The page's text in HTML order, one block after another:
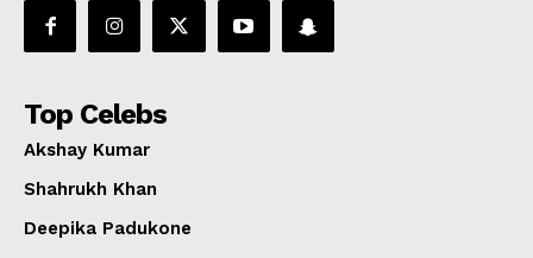
Top Celebs
Akshay Kumar
Shahrukh Khan
Deepika Padukone